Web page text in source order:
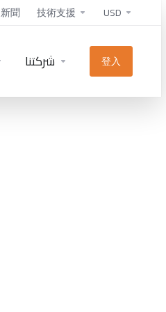
新聞 技術支援 USD
شركتنا 登入